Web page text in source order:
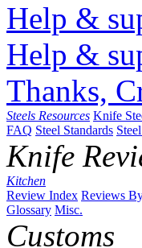
Help &
Help &
Thanks,
Steels Resources Knife
FAQ Steel Standards
Knife
Kitchen
Review Index Reviews
Glossary Misc.
Customs